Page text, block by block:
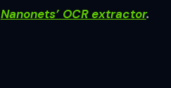
Nanonets’ OCR extractor.